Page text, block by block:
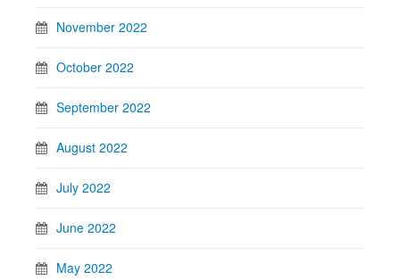
November 2022
October 2022
September 2022
August 2022
July 2022
June 2022
May 2022